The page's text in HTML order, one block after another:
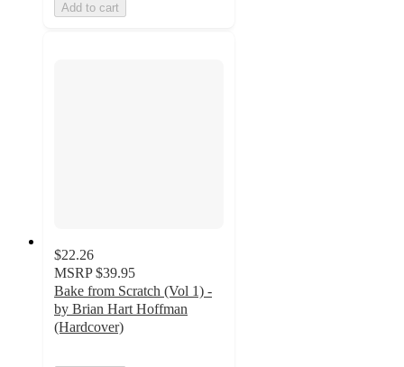
Add to cart
$22.26
MSRP $39.95
Bake from Scratch (Vol 1) -
by Brian Hart Hoffman
(Hardcover)